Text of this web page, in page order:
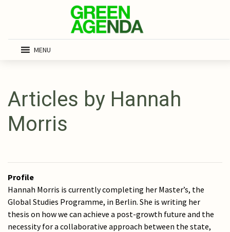
MENU
Articles by Hannah
Morris
Profile
Hannah Morris is currently completing her Master’s, the
Global Studies Programme, in Berlin. She is writing her
thesis on how we can achieve a post-growth future and the
necessity for a collaborative approach between the state,